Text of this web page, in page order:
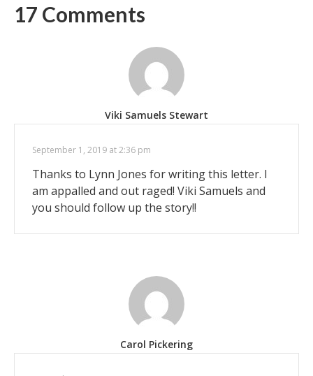
17 Comments
Viki Samuels Stewart
September 1, 2019 at 2:36 pm
Thanks to Lynn Jones for writing this letter. I
am appalled and out raged! Viki Samuels and
you should follow up the story!!
Carol Pickering